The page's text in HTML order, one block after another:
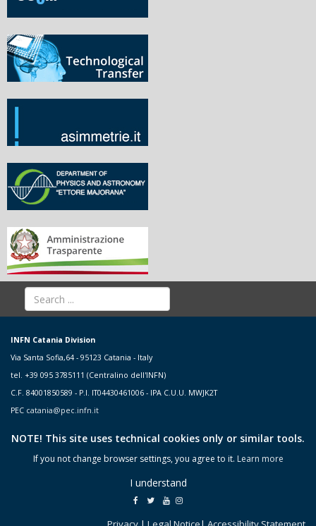
INFN Catania Division
Via Santa Sofia,64 - 95123 Catania - Italy
tel. +39 095 3785111 (Centralino dell'INFN)
C.F. 84001850589 - P.I. IT04430461006 - IPA C.U.U. MWJK2T
PEC catania@pec.infn.it
NOTE! This site uses technical cookies only or similar tools.
If you not change browser settings, you agree to it. Learn more
I understand